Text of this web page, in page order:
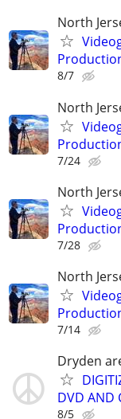
North
8/7
North
7/24
North
7/28
North
7/14
Dryden
DVD AND
8/5